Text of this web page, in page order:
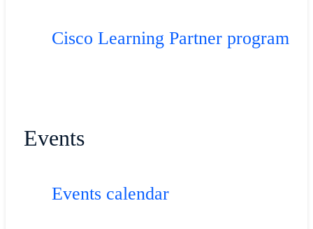
Cisco Learning Partner program
Events
Events calendar